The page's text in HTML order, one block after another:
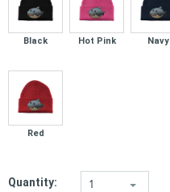
Black Hot Pink Navy
Red
Quantity: 1